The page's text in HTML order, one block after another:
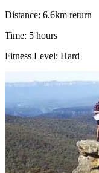
Distance: 6.6km return
Time: 5 hours
Fitness Level: Hard